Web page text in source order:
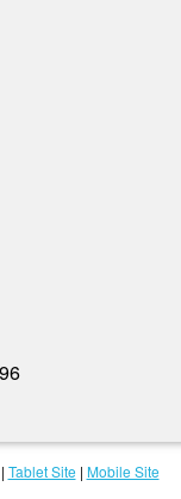
Tablet Site | Mobile Site